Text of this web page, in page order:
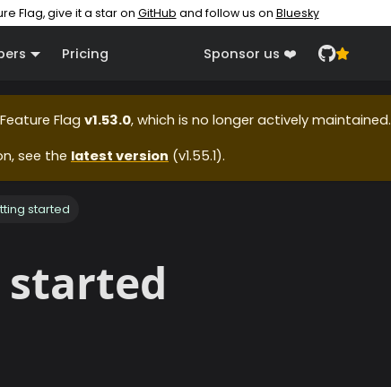
Flag, give it a star on GitHub and follow us on Bluesky
Pricing Sponsor us ❤️
Flag v1.53.0, which is no longer actively maintained.
see the latest version (v1.55.1).
started
started